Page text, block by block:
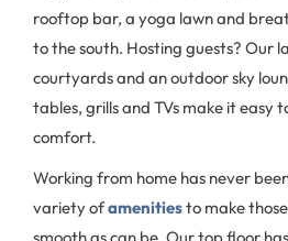
rooftop bar, a yoga lawn and
to the south. Hosting guests? Our
courtyards and an outdoor sky
tables, grills and TVs make it easy
comfort.
Working from home has never
variety ofamenitiesto make